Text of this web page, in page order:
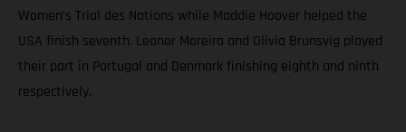
Women’s Trial des Nations while Maddie Hoover helped the
USA finish seventh. Leonor Moreira and Olivia Brunsvig played
their part in Portugal and Denmark finishing eighth and ninth
respectively.